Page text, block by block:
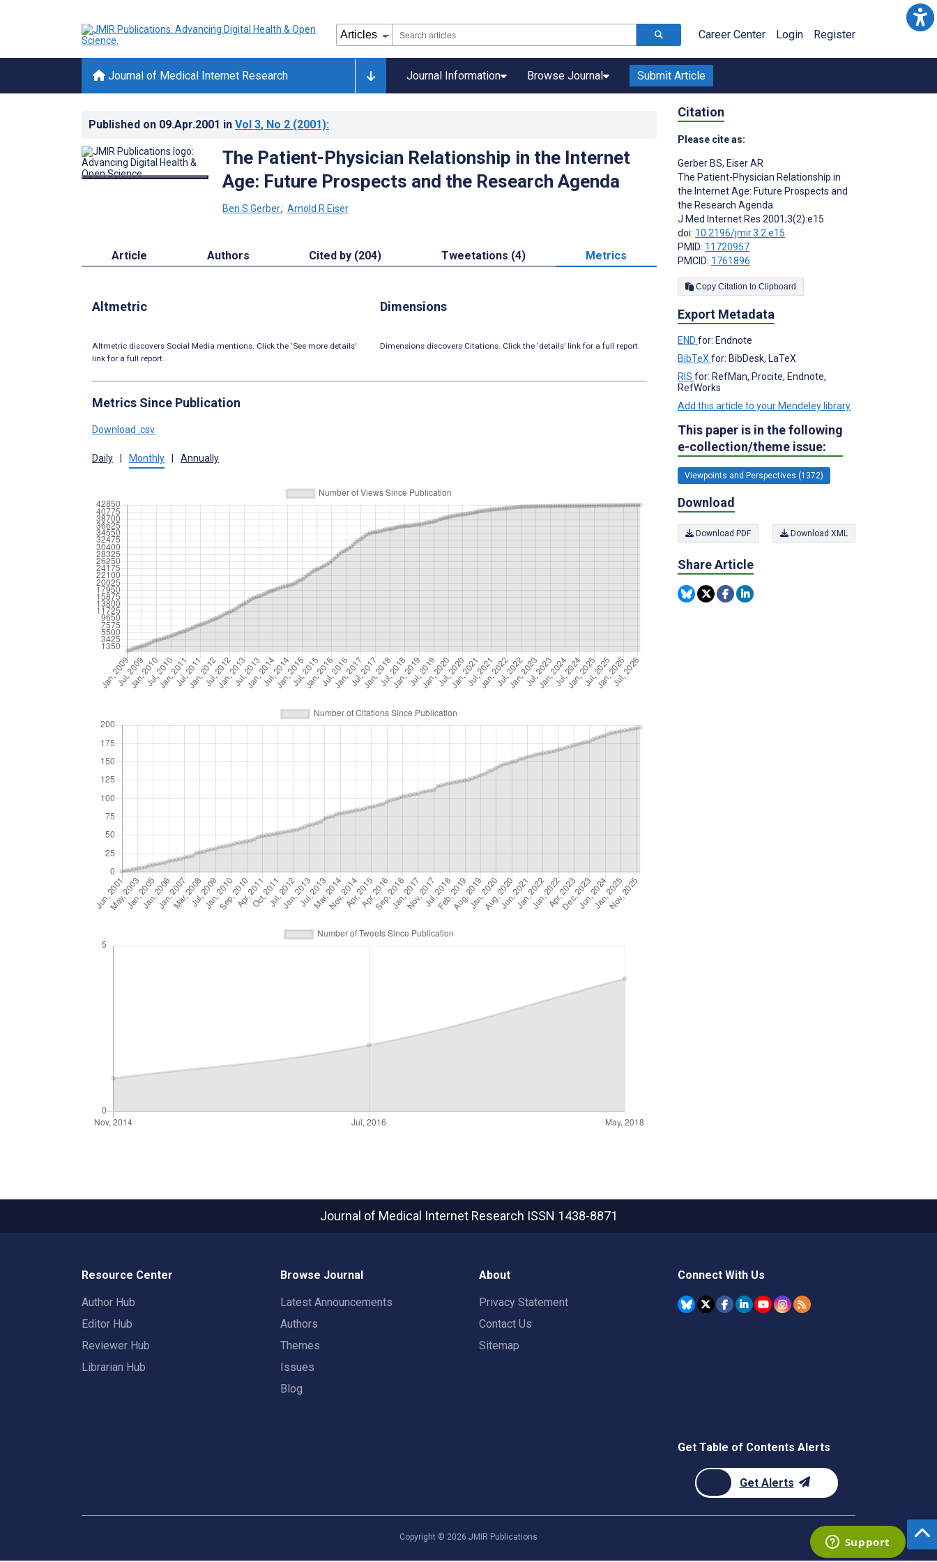
Career Center Login Register
Journal of Medical Internet Research Journal Information Browse Journal Submit Article
Published on 09.Apr.2001 in Vol 3, No 2 (2001):
The Patient-Physician Relationship in the Internet
Age: Future Prospects and the Research Agenda
Ben S Gerber; Arnold R Eiser
Article Authors Cited by (204) Tweetations (4) Metrics
Altmetric
Altmetric discovers Social Media mentions. Click the ‘See more details’
link for a full report.
Dimensions
Dimensions discovers Citations. Click the ‘details’ link for a full report.
Metrics Since Publication
Download .csv
Daily | Monthly | Annually
Citation
Please cite as:
Gerber BS, Eiser AR
The Patient-Physician Relationship in
the Internet Age: Future Prospects and
the Research Agenda
J Med Internet Res 2001;3(2):e15
doi: 10.2196/jmir.3.2.e15
PMID: 11720957
PMCID: 1761896
Copy Citation to Clipboard
Export Metadata
END for: Endnote
BibTeX for: BibDesk, LaTeX
RIS for: RefMan, Procite, Endnote,
RefWorks
Add this article to your Mendeley library
This paper is in the following
e-collection/theme issue:
Viewpoints and Perspectives (1372)
Download
Download PDF Download XML
Share Article
Journal of Medical Internet Research ISSN 1438-8871
Resource Center
Author Hub
Editor Hub
Reviewer Hub
Librarian Hub
Browse Journal
Latest Announcements
Authors
Themes
Issues
Blog
About
Privacy Statement
Contact Us
Sitemap
Connect With Us
Get Table of Contents Alerts
Get Alerts
Copyright © 2026 JMIR Publications